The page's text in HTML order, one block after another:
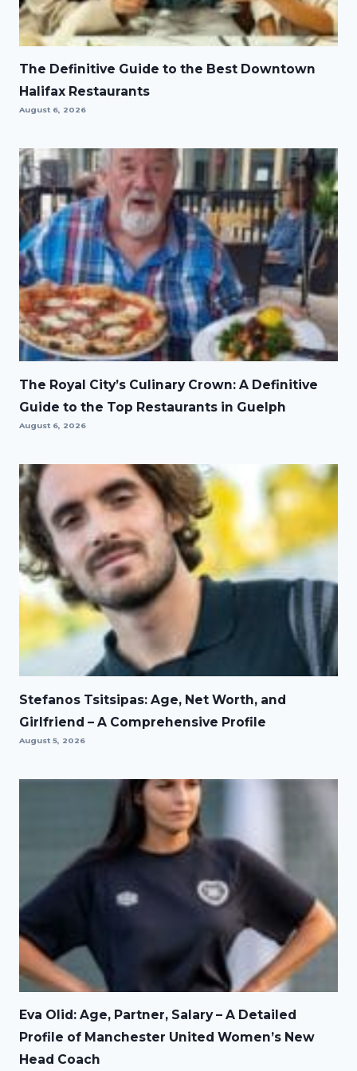
The Definitive Guide to the Best Downtown
Halifax Restaurants
August 6, 2026
The Royal City’s Culinary Crown: A Definitive
Guide to the Top Restaurants in Guelph
August 6, 2026
Stefanos Tsitsipas: Age, Net Worth, and
Girlfriend – A Comprehensive Profile
August 5, 2026
Eva Olid: Age, Partner, Salary – A Detailed
Profile of Manchester United Women’s New
Head Coach